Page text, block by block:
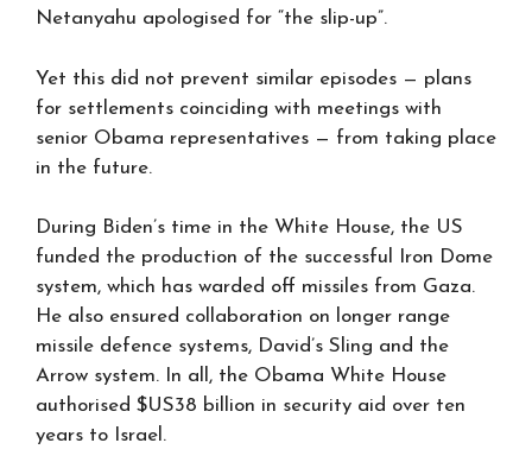
Netanyahu apologised for “the slip-up”.
Yet this did not prevent similar episodes — plans
for settlements coinciding with meetings with
senior Obama representatives — from taking place
in the future.
During Biden’s time in the White House, the US
funded the production of the successful Iron Dome
system, which has warded off missiles from Gaza.
He also ensured collaboration on longer range
missile defence systems, David’s Sling and the
Arrow system. In all, the Obama White House
authorised $US38 billion in security aid over ten
years to Israel.